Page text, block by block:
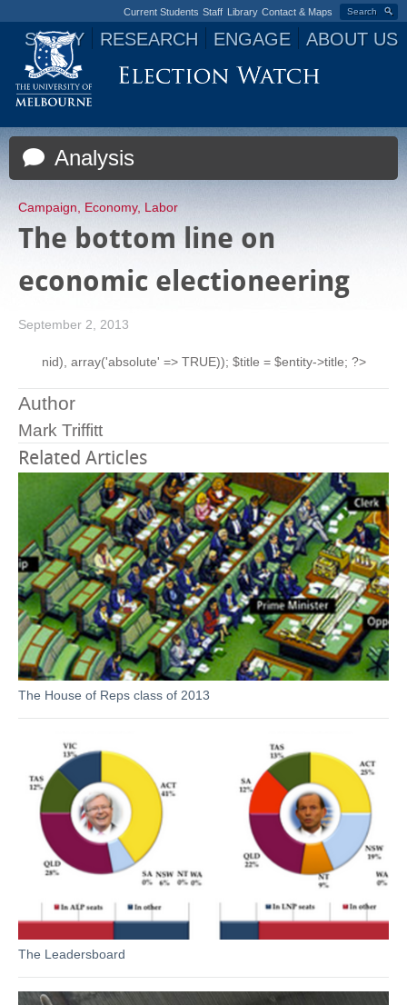
Search
Current Students Staff Library Contact & Maps
STUDY RESEARCH ENGAGE ABOUT US
Jump to navigation
Analysis
Campaign Economy, Labor
The bottom line on
economic electioneering
September 2, 2013
nid), array('absolute' => TRUE)); $title = $entity->title; ?>
Author
Mark Triffitt
Related Articles
The House of Reps class of 2013
The Leadersboard